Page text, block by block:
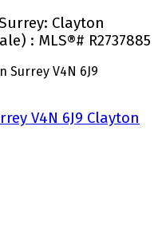
Clayton
: MLS®# R2737885
Surrey V4N 6J9
V4N 6J9 Clayton